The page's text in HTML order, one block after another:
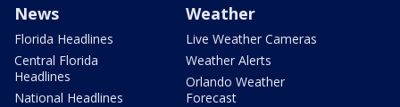
News
Florida Headlines
Central Florida
Headlines
National Headlines
Weather
Live Weather Cameras
Weather Alerts
Orlando Weather
Forecast